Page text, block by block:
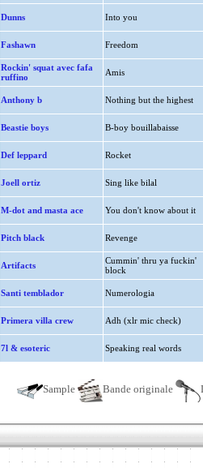
Dunns Into you
Fashawn Freedom
Rockin' squat avec fafa
ruffino
Amis
Anthony b Nothing but the highest
Beastie boys B-boy bouillabaisse
Def leppard Rocket
Joell ortiz Sing like bilal
M-dot and masta ace You don't know about it
Pitch black Revenge
Artifacts
Cummin' thru ya fuckin'
block
Santi temblador Numerologia
Primera villa crew Adh (xlr mic check)
7l & esoteric Speaking real words
Sample Bande originale